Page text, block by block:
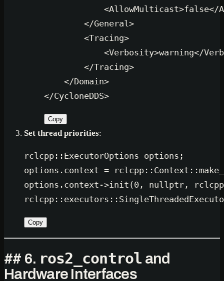
<AllowMulticast>false</
</General >
<Tracing>
<Verbosity>warning</
</Tracing>
</Domain>
</CycloneDDS>
Copy
Set thread priorities:
rclcpp::ExecutorOptions options;
options.context = rclcpp::Context::
options.context->init (0 , nullptr ,
rclcpp::
Copy
## 6. ros2_control and
Hardware Interfaces